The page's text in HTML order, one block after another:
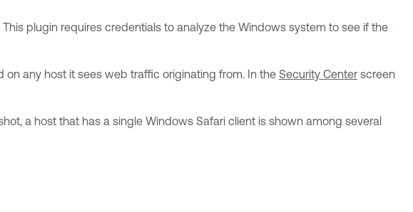
plugin requires credentials to analyze the Windows system to see if the
any host it sees web traffic originating from. In the Security Center screen
a host that has a single Windows Safari client is shown among several